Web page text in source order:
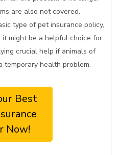
are also not covered.
type of pet insurance policy,
might be a helpful choice for
crucial help if animals of
health problem.
Best
Now!